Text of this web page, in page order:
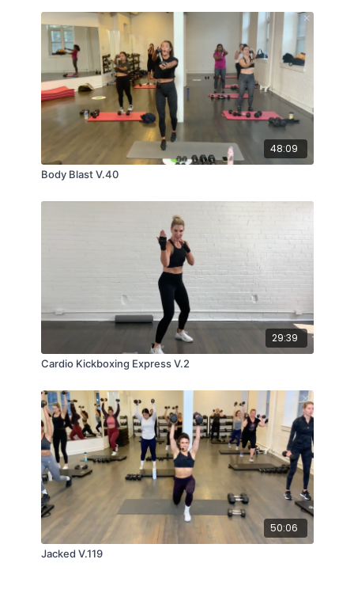
48:09
Body Blast V.40
29:39
Cardio Kickboxing Express V.2
50:06
Jacked V.119